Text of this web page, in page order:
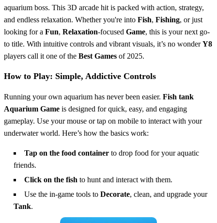
aquarium boss. This 3D arcade hit is packed with action, strategy,
and endless relaxation. Whether you're into Fish, Fishing, or just
looking for a Fun, Relaxation-focused Game, this is your next go-
to title. With intuitive controls and vibrant visuals, it’s no wonderY8
players call it one of the Best Games of 2025.
How to Play: Simple, Addictive Controls
Running your own aquarium has never been easier. Fish tank
Aquarium Game is designed for quick, easy, and engaging
gameplay. Use your mouse or tap on mobile to interact with your
underwater world. Here’s how the basics work:
Tap on the food container to drop food for your aquatic
friends.
Click on the fish to hunt and interact with them.
Use the in-game tools to Decorate, clean, and upgrade your
Tank.